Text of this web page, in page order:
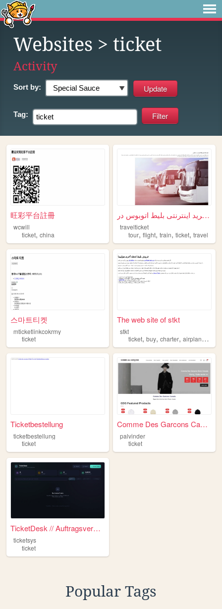
Websites > ticket
Activity
Sort by:
Tag:
旺彩平台註冊
wcwill
ticket, china
خرید اینترنتی بلیط اتوبوس در...
travelticket
tour,flight,train,ticket,travel
스마트티켓
mticketlinkcokrmy
ticket
The web site of stkt
stkt
ticket,buy,charter,airplane ,
Ticketbestellung
ticketbestellung
ticket
Comme Des Garcons Canada - O...
palvinder
ticket
TicketDesk // Auftragsverwal...
ticketsys
ticket
Popular Tags